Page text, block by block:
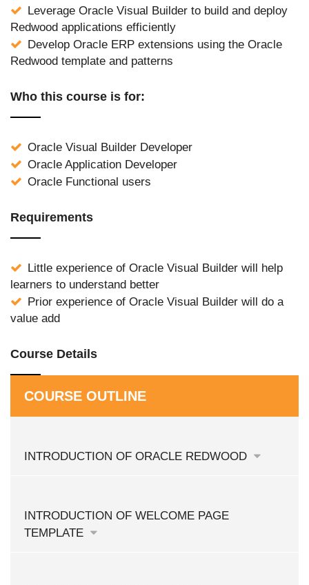
Leverage Oracle Visual Builder to build and deploy
Redwood applications efficiently
Develop Oracle ERP extensions using the Oracle
Redwood template and patterns
Who this course is for:
Oracle Visual Builder Developer
Oracle Application Developer
Oracle Functional users
Requirements
Little experience of Oracle Visual Builder will help
learners to understand better
Prior experience of Oracle Visual Builder will do a
value add
Course Details
COURSE OUTLINE
INTRODUCTION OF ORACLE REDWOOD
INTRODUCTION OF WELCOME PAGE
TEMPLATE